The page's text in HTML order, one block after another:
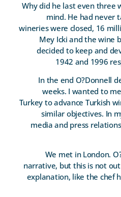
Why did he last even three
mind. He had never
wineries were closed, 16
Mey Icki and the wine
decided to keep and
1942 and 1996
In the end O?Donnell
weeks. I wanted to
Turkey to advance Turkish
similar objectives. In
media and press
We met in London.
narrative, but this is not
explanation, like the chef